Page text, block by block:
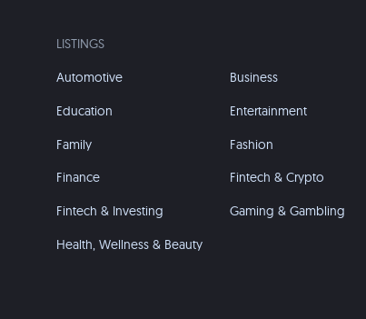
LISTINGS
Automotive Business
Education Entertainment
Family Fashion
Finance Fintech & Crypto
Fintech & Investing Gaming & Gambling
Health, Wellness & Beauty